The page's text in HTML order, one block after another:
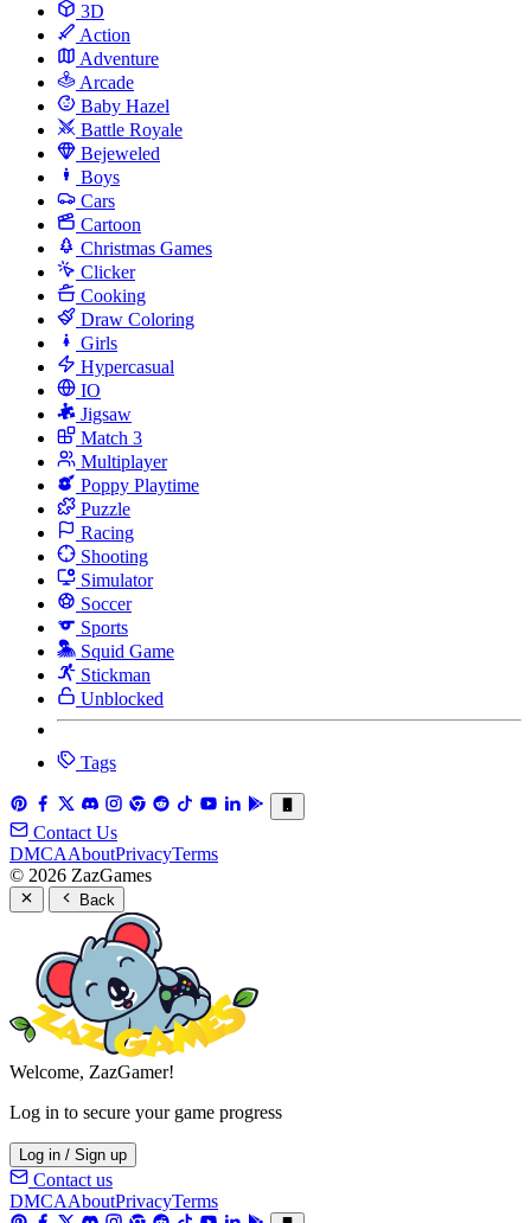
3D
Action
Adventure
Arcade
Baby Hazel
Battle Royale
Bejeweled
Boys
Cars
Cartoon
Christmas Games
Clicker
Cooking
Draw Coloring
Girls
Hypercasual
IO
Jigsaw
Match 3
Multiplayer
Poppy Playtime
Puzzle
Racing
Shooting
Simulator
Soccer
Sports
Squid Game
Stickman
Unblocked
Tags
Contact Us
DMCAAboutPrivacyTerms
© 2026 ZazGames
Back
Welcome, ZazGamer!
Log in to secure your game progress
Log in / Sign up
Contact us
DMCAAboutPrivacyTerms